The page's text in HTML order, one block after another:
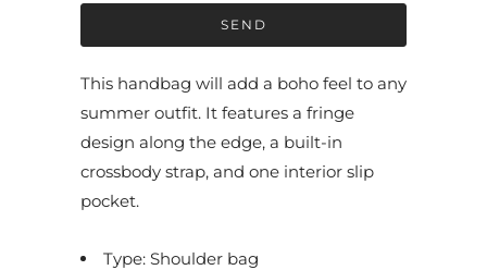
m
e
w
h
e
n
h
This handbag will add a boho feel to any
summer outfit. It features a fringe
design along the edge, a built-in
crossbody strap, and one interior slip
pocket.
Type: Shoulder bag